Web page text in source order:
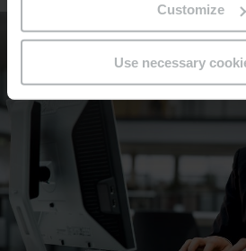
Customize
Use necessary